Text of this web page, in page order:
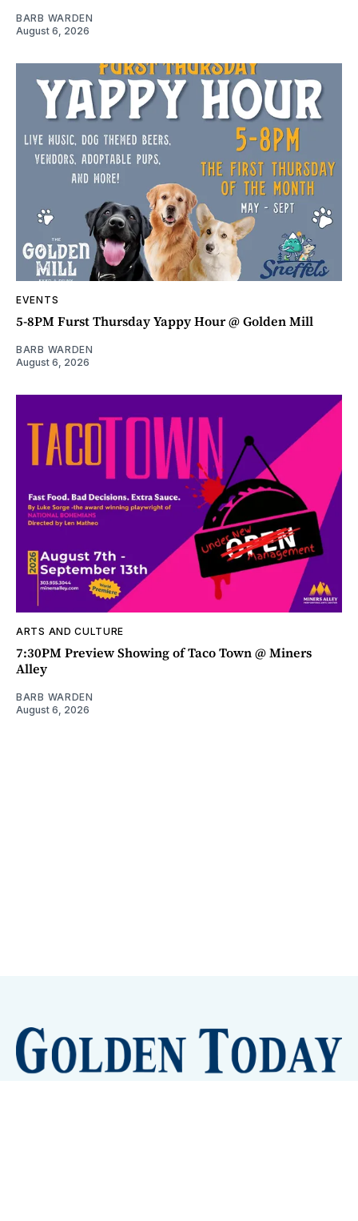
BARB WARDEN
August 6, 2026
EVENTS
5-8PM Furst Thursday Yappy Hour @ Golden Mill
BARB WARDEN
August 6, 2026
ARTS AND CULTURE
7:30PM Preview Showing of Taco Town @ Miners
Alley
BARB WARDEN
August 6, 2026